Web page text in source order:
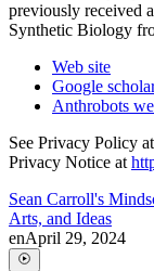
previously received
Synthetic Biology
Web site
Google
Anthrobots
See Privacy Policy at
Privacy Notice at
Sean Carroll's
Arts, and Ideas
enApril 29, 2024